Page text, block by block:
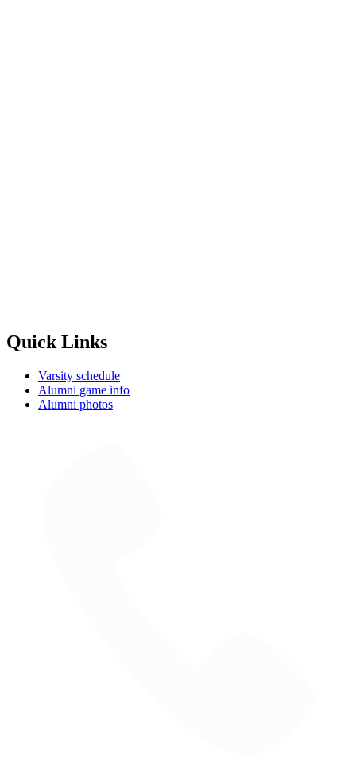
Quick Links
Varsity schedule
Alumni game info
Alumni photos